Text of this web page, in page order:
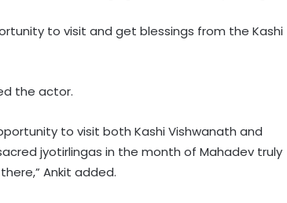
to visit and get blessings from the Kashi
the actor.
to visit both Kashi Vishwanath and
jyotirlingas in the month of Mahadev truly
Ankit added.